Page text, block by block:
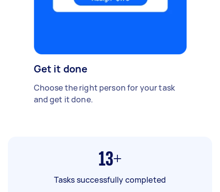
Get it done
Choose the right person for your task
and get it done.
13+
Tasks successfully completed